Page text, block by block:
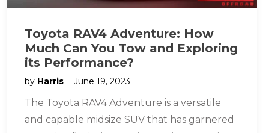
Toyota RAV4 Adventure: How
Much Can You Tow and Exploring
its Performance?
by Harris June 19, 2023
The Toyota RAV4 Adventure is a versatile
and capable midsize SUV that has garnered